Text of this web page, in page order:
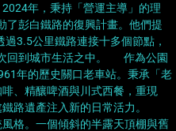
年，秉持「營運主導」的理
了彭白鐵路的復興計畫。他們提
3.5公里鐵路連接十多個節點，
回到城市生活之中。 作為公園
年的歷史關口老車站。秉承「老
、精釀啤酒與川式西餐，重現
鐵路遺產注入新的日常活力。
格。一個傾斜的半露天頂棚與舊